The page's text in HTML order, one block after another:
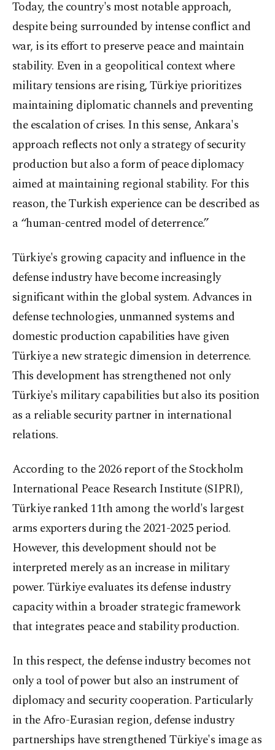
Today, the country's most notable approach,
despite being surrounded by intense conflict and
war, is its effort to preserve peace and maintain
stability. Even in a geopolitical context where
military tensions are rising, Türkiye prioritizes
maintaining diplomatic channels and preventing
the escalation of crises. In this sense, Ankara's
approach reflects not only a strategy of security
production but also a form of peace diplomacy
aimed at maintaining regional stability. For this
reason, the Turkish experience can be described as
a “human-centred model of deterrence.”
Türkiye's growing capacity and influence in the
defense industry have become increasingly
significant within the global system. Advances in
defense technologies, unmanned systems and
domestic production capabilities have given
Türkiye a new strategic dimension in deterrence.
This development has strengthened not only
Türkiye's military capabilities but also its position
as a reliable security partner in international
relations.
According to the 2026 report of the Stockholm
International Peace Research Institute (SIPRI),
Türkiye ranked 11th among the world's largest
arms exporters during the 2021-2025 period.
However, this development should not be
interpreted merely as an increase in military
power. Türkiye evaluates its defense industry
capacity within a broader strategic framework
that integrates peace and stability production.
In this respect, the defense industry becomes not
only a tool of power but also an instrument of
diplomacy and security cooperation. Particularly
in the Afro-Eurasian region, defense industry
partnerships have strengthened Türkiye's image as